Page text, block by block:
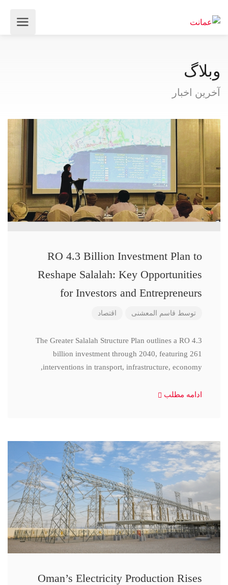
وبلاگ
آخرین اخبار
RO 4.3 Billion Investment Plan to
Reshape Salalah: Key Opportunities
for Investors and Entrepreneurs
توسط قاسم المعشنی اقتصاد
The Greater Salalah Structure Plan outlines a RO 4.3
billion investment through 2040, featuring 261
interventions in transport, infrastructure, economy,
ادامه مطلب
Oman’s Electricity Production Rises